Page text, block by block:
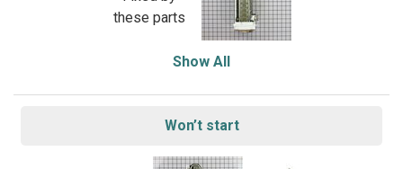
these parts
Show All
Won’t start